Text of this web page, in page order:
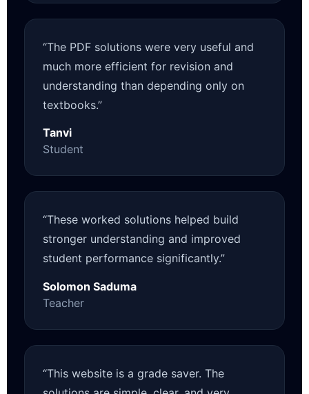
“The PDF solutions were very useful and
much more efficient for revision and
understanding than depending only on
textbooks.”
Tanvi
Student
“These worked solutions helped build
stronger understanding and improved
student performance significantly.”
Solomon Saduma
Teacher
“This website is a grade saver. The